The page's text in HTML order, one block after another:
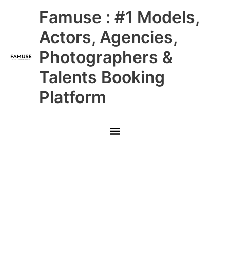
Famuse : #1 Models,
Actors, Agencies,
Photographers &
Talents Booking
Platform
Main
Menu